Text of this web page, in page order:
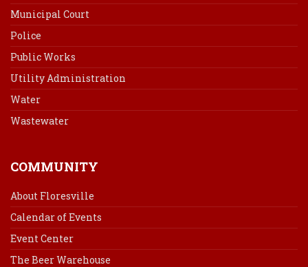
Municipal Court
Police
Public Works
Utility Administration
Water
Wastewater
COMMUNITY
About Floresville
Calendar of Events
Event Center
The Beer Warehouse